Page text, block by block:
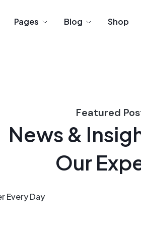
Pages Blog Shop
Featured
News &
Our